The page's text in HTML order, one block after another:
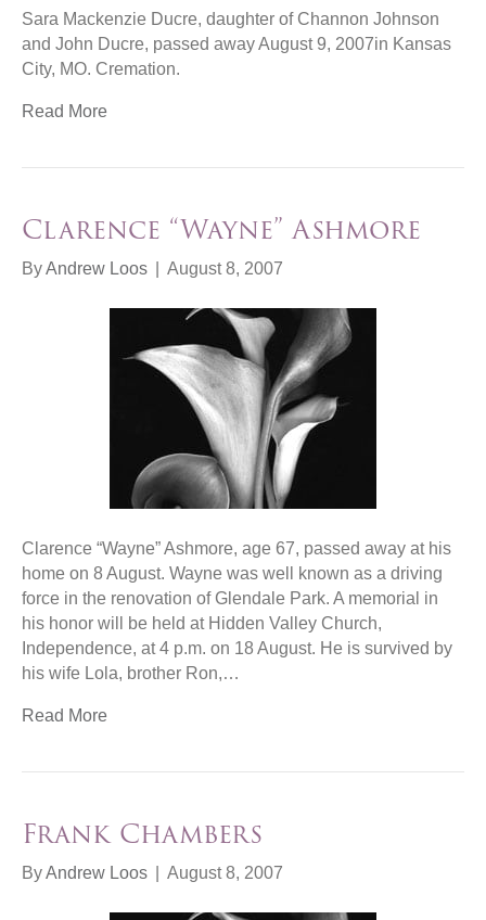
Sara Mackenzie Ducre, daughter of Channon Johnson
and John Ducre, passed away August 9, 2007in Kansas
City, MO. Cremation.
Read More
Clarence “Wayne” Ashmore
ByAndrew Loos August 8, 2007
Clarence “Wayne” Ashmore, age 67, passed away at his
home on 8 August. Wayne was well known as a driving
force in the renovation of Glendale Park. A memorial in
his honor will be held at Hidden Valley Church,
Independence, at 4 p.m. on 18 August. He is survived by
his wife Lola, brother Ron,…
Read More
Frank Chambers
ByAndrew Loos August 8, 2007